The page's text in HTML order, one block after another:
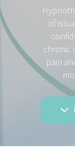
of
chronic
pain